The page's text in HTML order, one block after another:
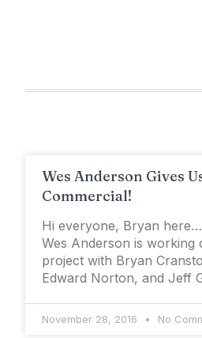
Wes Anderson Gives
Commercial!
Hi everyone, Bryan
Wes Anderson is working
project with Bryan
Edward Norton, and Jeff
November 28, 2016 No